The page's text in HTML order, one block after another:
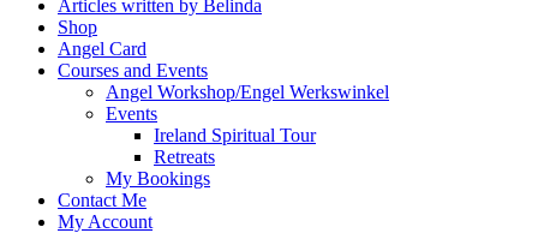
Articles written by Belinda
Shop
Angel Card
Courses and Events
Angel Workshop/Engel Werkswinkel
Events
Ireland Spiritual Tour
Retreats
My Bookings
Contact Me
My Account